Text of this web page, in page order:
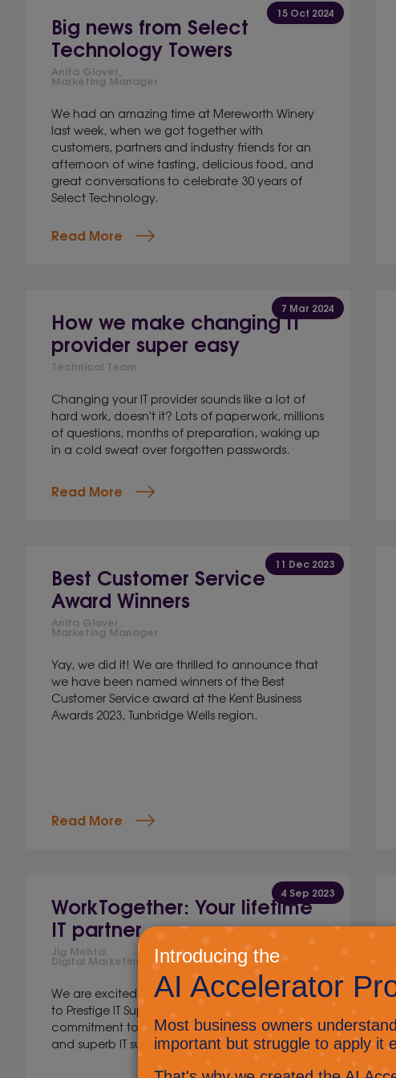
15 Oct 2024
Big news from Select
Technology Towers
Anita Glover,
Marketing Manager
We had an amazing time at Mereworth Winery
last week, when we got together with
customers, partners and industry friends for an
afternoon of wine tasting, delicious food, and
great conversations to celebrate 30 years of
Select Technology.
Read More
7 Mar 2024
How we make changing IT
provider super easy
Technical Team
Changing your IT provider sounds like a lot of
hard work, doesn't it? Lots of paperwork, millions
of questions, months of preparation, waking up
in a cold sweat over forgotten passwords.
Read More
11 Dec 2023
Best Customer Service
Award Winners
Anita Glover,
Marketing Manager
Yay, we did it! We are thrilled to announce that
we have been named winners of the Best
Customer Service award at the Kent Business
Awards 2023, Tunbridge Wells region.
Read More
4 Sep 2023
WorkTogether: Your lifetime
IT partner
Jig Mehta,
Digital Marketing Manager
We are excited to announce a transformation
to Prestige IT Support, that reflects our
commitment to collaboration, problem-solving
and superb IT support. Drum roll please